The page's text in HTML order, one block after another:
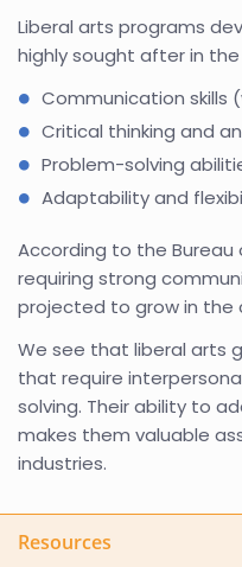
Liberal arts programs
highly sought after in
Communication skills
Critical thinking and
Problem-solving
Adaptability and
According to the Bureau
requiring strong
projected to grow in the
We see that liberal arts
that require
solving. Their ability to
makes them valuable
industries.
Resources